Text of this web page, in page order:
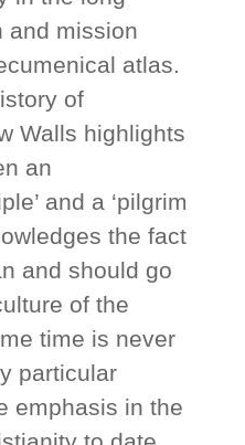
and mission
atlas.
of
Walls highlights
an
and a ‘pilgrim
the fact
and should go
of the
time is never
particular
emphasis in the